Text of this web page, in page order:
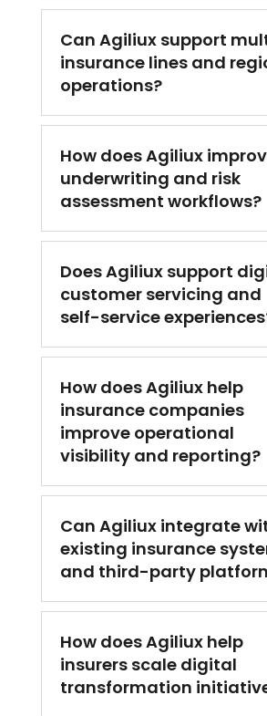
Can Agiliux support
insurance lines and
operations?
How does Agiliux
underwriting and risk
assessment workflows?
Does Agiliux support
customer servicing and
self-service
How does Agiliux help
insurance companies
improve operational
visibility and reporting?
Can Agiliux integrate
existing insurance
and third-party
How does Agiliux help
insurers scale digital
transformation